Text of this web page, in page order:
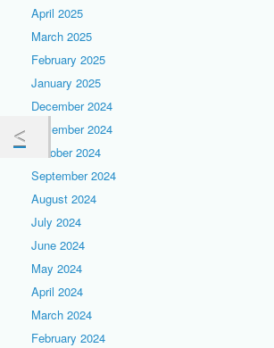
April 2025
March 2025
February 2025
January 2025
December 2024
November 2024
October 2024
September 2024
August 2024
July 2024
June 2024
May 2024
April 2024
March 2024
February 2024